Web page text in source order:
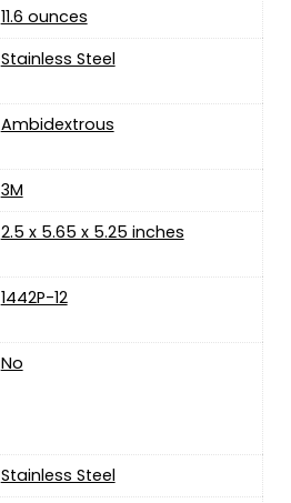
‎11.6 ounces
‎Stainless Steel
‎Ambidextrous
‎3M
‎2.5 x 5.65 x 5.25 inches
‎1442P-12
‎No
‎Stainless Steel